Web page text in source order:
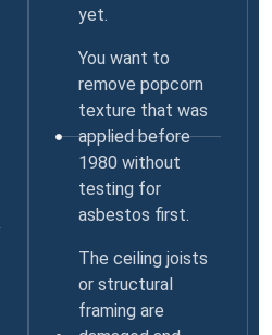
yet.
You want to
remove popcorn
texture that was
applied before
1980 without
testing for
asbestos first.
The ceiling joists
or structural
framing are